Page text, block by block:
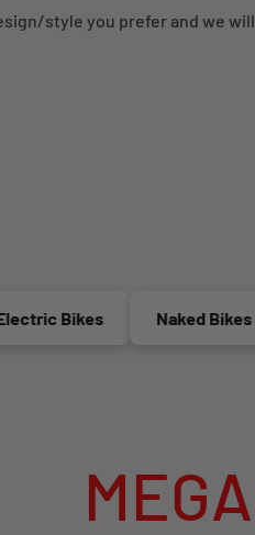
style you prefer and we will
Bikes Naked Bikes